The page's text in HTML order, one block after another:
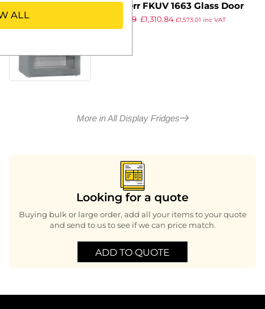
Liebherr FKUV 1663 Glass Door
Undercounter Fridge 141Ltr
1,639.99 £1,310.84 £1,573.01 inc VAT
ex VAT
More in All Display Fridges
Looking for a quote
Buying bulk or large order, add all your items to your quote
and send to us to see if we can price match.
ADD TO QUOTE
ALL